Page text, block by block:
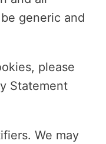
generic and
please
Statement
We may